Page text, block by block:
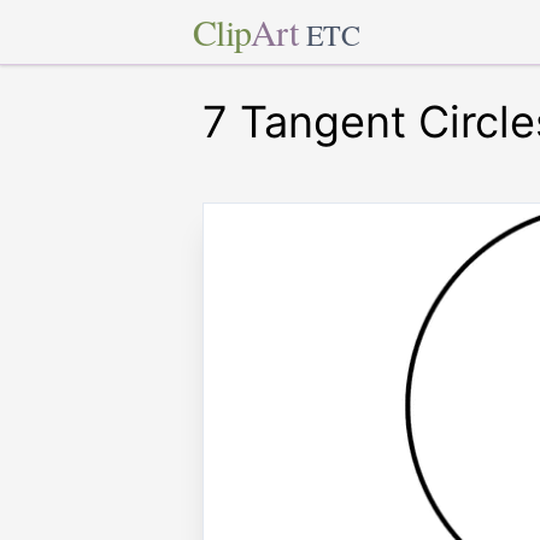
ClipArt ETC
7 Tangent